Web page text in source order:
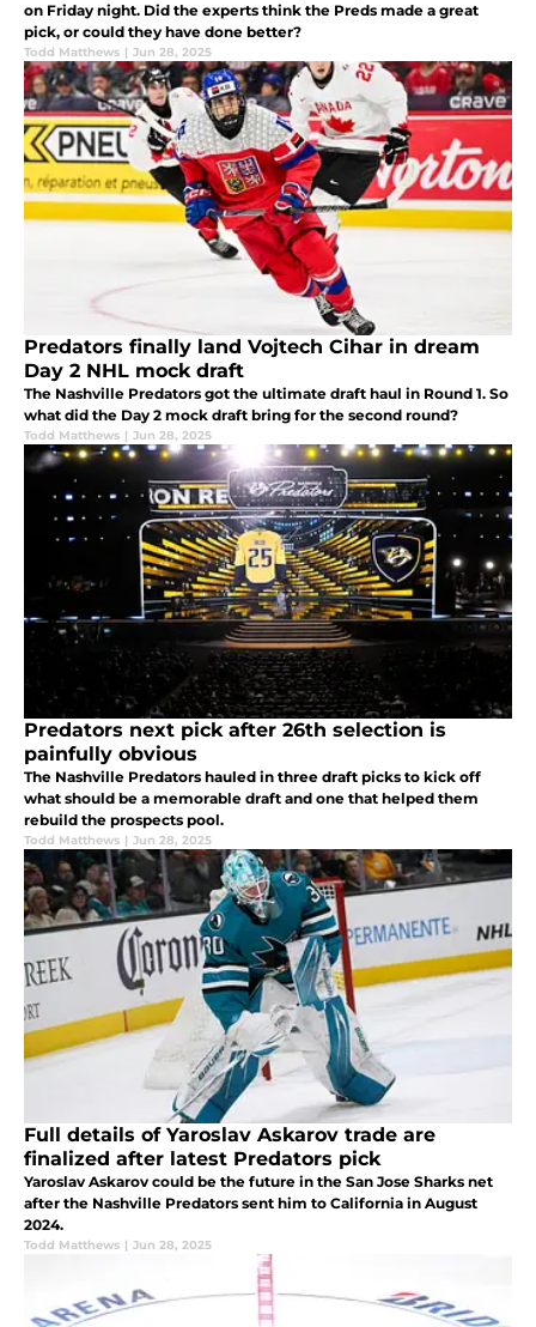
on Friday night. Did the experts think the Preds made a great
pick, or could they have done better?
Todd Matthews | Jun 28, 2025
Predators finally land Vojtech Cihar in dream
Day 2 NHL mock draft
The Nashville Predators got the ultimate draft haul in Round 1. So
what did the Day 2 mock draft bring for the second round?
Todd Matthews | Jun 28, 2025
Predators next pick after 26th selection is
painfully obvious
The Nashville Predators hauled in three draft picks to kick off
what should be a memorable draft and one that helped them
rebuild the prospects pool.
Todd Matthews | Jun 28, 2025
Full details of Yaroslav Askarov trade are
finalized after latest Predators pick
Yaroslav Askarov could be the future in the San Jose Sharks net
after the Nashville Predators sent him to California in August
2024.
Todd Matthews | Jun 28, 2025